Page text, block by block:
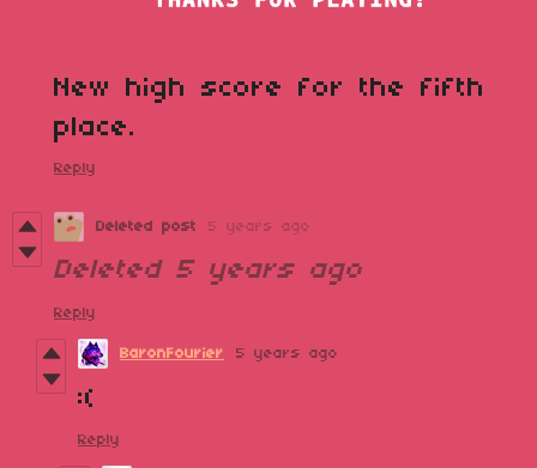
New high score for the fifth
place.
Reply
Deleted post 5 years ago
Deleted 5 years ago
Reply
BaronFourier 5 years ago
:(
Reply